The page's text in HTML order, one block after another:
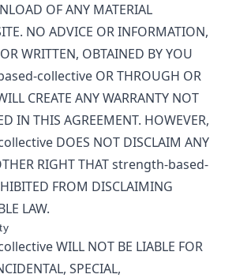
OF ANY MATERIAL
NO ADVICE OR INFORMATION,
WRITTEN, OBTAINED BY YOU
collective OR THROUGH OR
CREATE ANY WARRANTY NOT
IN THIS AGREEMENT. HOWEVER,
DOES NOT DISCLAIM ANY
RIGHT THATstrength-based-
FROM DISCLAIMING
LAW.
WILL NOT BE LIABLE FOR
SPECIAL,